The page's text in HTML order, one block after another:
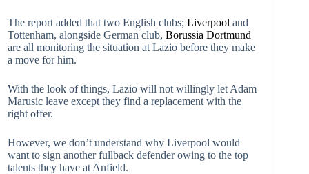
The report added that two English clubs; Liverpool and
Tottenham, alongside German club, Borussia Dortmund
are all monitoring the situation at Lazio before they make
a move for him.
With the look of things, Lazio will not willingly let Adam
Marusic leave except they find a replacement with the
right offer.
However, we don’t understand why Liverpool would
want to sign another fullback defender owing to the top
talents they have at Anfield.